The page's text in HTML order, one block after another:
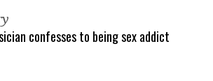
confesses to being sex addict